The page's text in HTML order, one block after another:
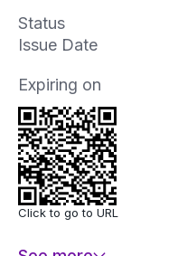
Status
Issue Date
Expiring on
Click to go to URL